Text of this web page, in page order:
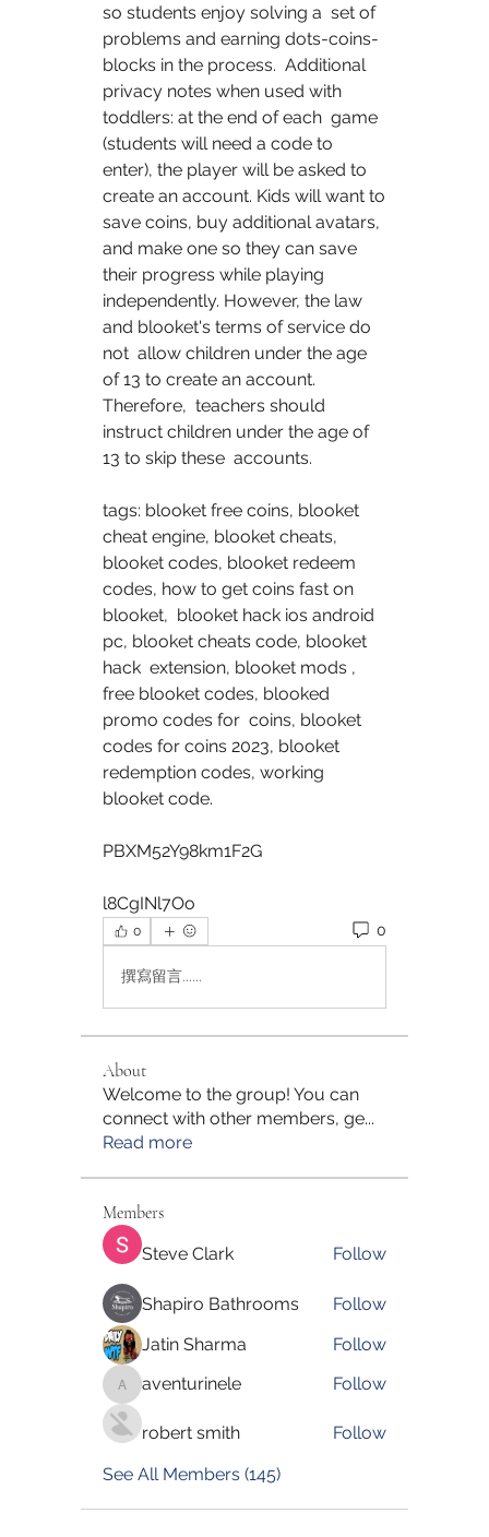
so students enjoy solving a  set of
problems and earning dots-coins-
blocks in the process.  Additional
privacy notes when used with
toddlers: at the end of each  game
(students will need a code to
enter), the player will be asked to
create an account. Kids will want to
save coins, buy additional avatars,
and make one so they can save
their progress while playing
independently. However, the law
and blooket's terms of service do
not  allow children under the age
of 13 to create an account.
Therefore,  teachers should
instruct children under the age of
13 to skip these  accounts.
tags: blooket free coins, blooket
cheat engine, blooket cheats,
blooket codes, blooket redeem
codes, how to get coins fast on
blooket,  blooket hack ios android
pc, blooket cheats code, blooket
hack  extension, blooket mods ,
free blooket codes, blooked
promo codes for  coins, blooket
codes for coins 2023, blooket
redemption codes, working
blooket code.
PBXM52Y98km1F2G
l8CgINl7Oo
0 0
撰寫留言......
About
Welcome to the group! You can
connect with other members, ge...
Read more
Members
Steve Clark Follow
Shapiro Bathrooms
Follow
Jatin Sharma
Follow
aventurinele
aventurinele Follow
robert smith
Follow
See All Members (145)